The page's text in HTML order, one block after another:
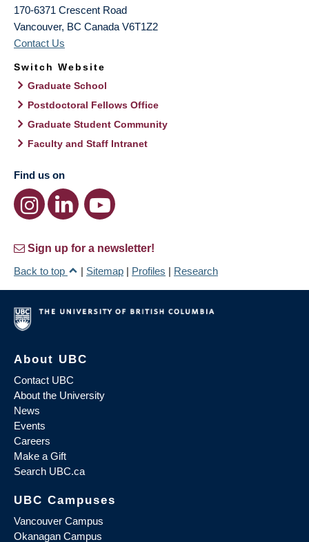
170-6371 Crescent Road
Vancouver, BC Canada V6T1Z2
Contact Us
Switch Website
Graduate School
Postdoctoral Fellows Office
Graduate Student Community
Faculty and Staff Intranet
Find us on
Sign up for a newsletter!
Back to top
| Sitemap | Profiles | Research
About UBC
Contact UBC
About the University
News
Events
Careers
Make a Gift
Search UBC.ca
UBC Campuses
Vancouver Campus
Okanagan Campus